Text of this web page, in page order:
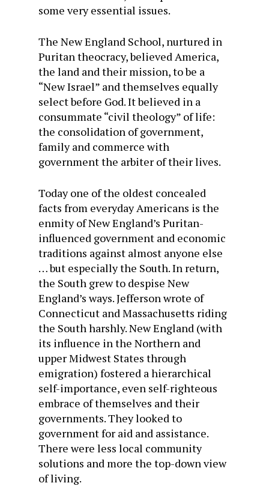
some very essential issues.
The New England School, nurtured in
Puritan theocracy, believed America,
the land and their mission, to be a
“New Israel” and themselves equally
select before God. It believed in a
consummate “civil theology” of life:
the consolidation of government,
family and commerce with
government the arbiter of their lives.
Today one of the oldest concealed
facts from everyday Americans is the
enmity of New England’s Puritan-
influenced government and economic
traditions against almost anyone else
… but especially the South. In return,
the South grew to despise New
England’s ways. Jefferson wrote of
Connecticut and Massachusetts riding
the South harshly. New England (with
its influence in the Northern and
upper Midwest States through
emigration) fostered a hierarchical
self-importance, even self-righteous
embrace of themselves and their
governments. They looked to
government for aid and assistance.
There were less local community
solutions and more the top-down view
of living.